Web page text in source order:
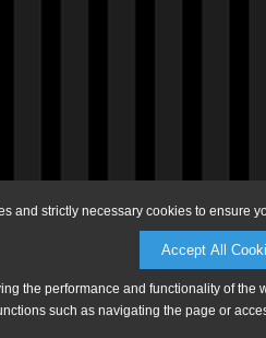
and strictly necessary cookies to ensure
Accept All
the performance and functionality of
such as navigating the page or